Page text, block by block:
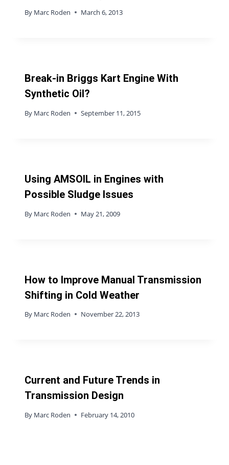
By Marc Roden March 6, 2013
Break-in Briggs Kart Engine With
Synthetic Oil?
By Marc Roden September 11, 2015
Using AMSOIL in Engines with
Possible Sludge Issues
By Marc Roden May 21, 2009
How to Improve Manual Transmission
Shifting in Cold Weather
By Marc Roden November 22, 2013
Current and Future Trends in
Transmission Design
By Marc Roden February 14, 2010